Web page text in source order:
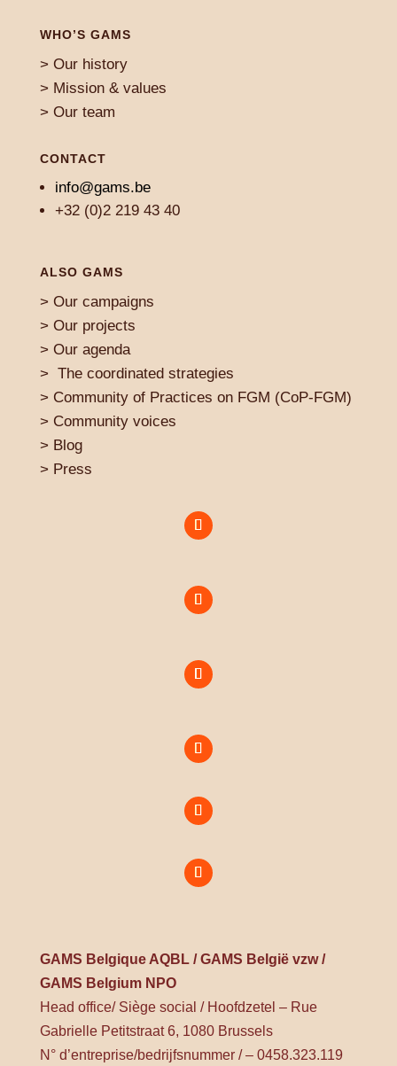
WHO’S GAMS
> Our history
> Mission & values
> Our team
CONTACT
info@gams.be
+32 (0)2 219 43 40
ALSO GAMS
> Our campaigns
> Our projects
> Our agenda
> The coordinated strategies
> Community of Practices on FGM (CoP-FGM)
> Community voices
> Blog
> Press
GAMS Belgique AQBL / GAMS België vzw /
GAMS Belgium NPO
Head office/ Siège social / Hoofdzetel – Rue
Gabrielle Petitstraat 6, 1080 Brussels
N° d’entreprise/bedrijfsnummer / – 0458.323.119